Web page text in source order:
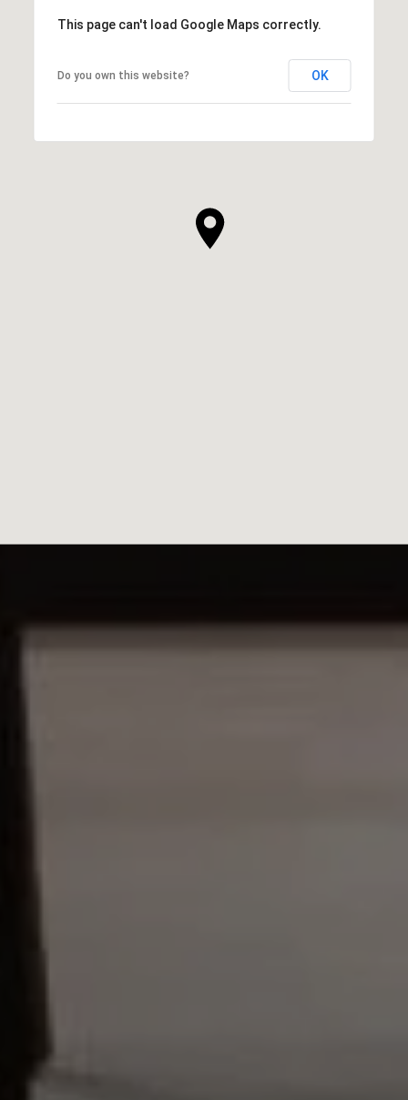
This page can't load Google Maps correctly.
Do you own this website? OK